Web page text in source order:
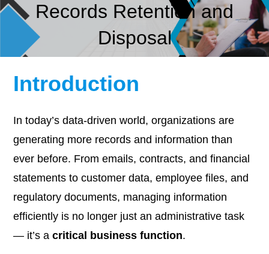
Records Retention and
Disposal
Introduction
In today’s data-driven world, organizations are
generating more records and information than
ever before. From emails, contracts, and financial
statements to customer data, employee files, and
regulatory documents, managing information
efficiently is no longer just an administrative task
— it’s acritical business function.